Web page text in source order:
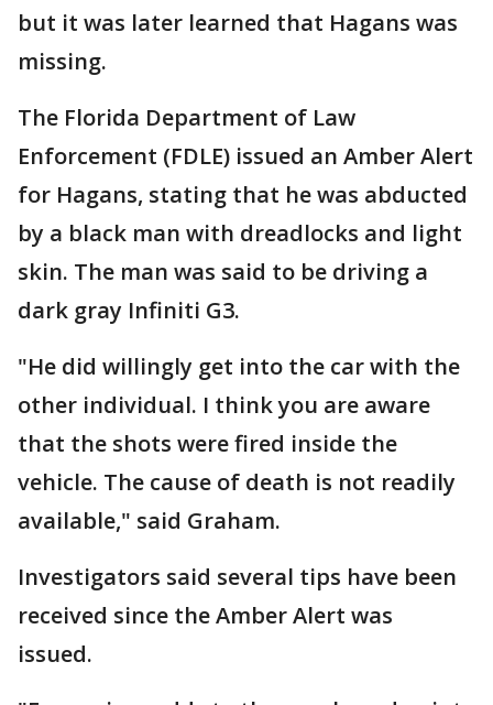
but it was later learned that Hagans was
missing.
The Florida Department of Law
Enforcement (FDLE) issued an Amber Alert
for Hagans, stating that he was abducted
by a black man with dreadlocks and light
skin. The man was said to be driving a
dark gray Infiniti G3.
"He did willingly get into the car with the
other individual. I think you are aware
that the shots were fired inside the
vehicle. The cause of death is not readily
available," said Graham.
Investigators said several tips have been
received since the Amber Alert was
issued.